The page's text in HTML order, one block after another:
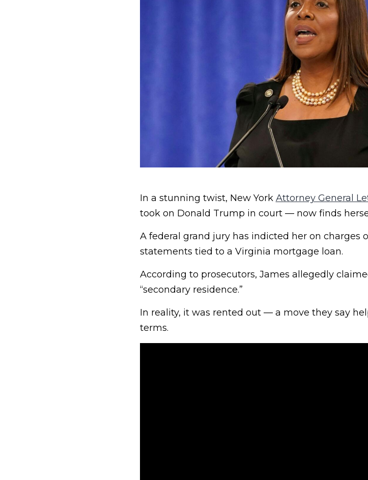
In a stunning twist, New York Attorney General
took on Donald Trump in court — now finds
A federal grand jury has indicted her on charges
statements tied to a Virginia mortgage loan.
According to prosecutors, James allegedly
“secondary residence.”
In reality, it was rented out — a move they say
terms.